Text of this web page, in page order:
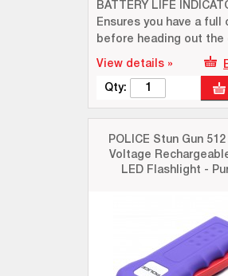
BATTERY LIFE
Ensures you have a full
before heading out the
View details »
Qty:
POLICE Stun Gun
Voltage
LED Flashlight -